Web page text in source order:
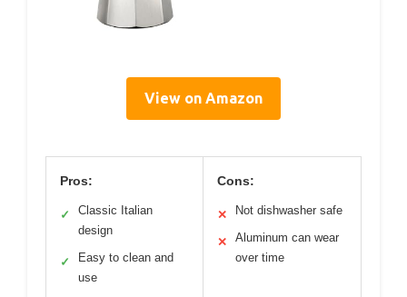
View on Amazon
Pros:
✓
Classic Italian
design
✓
Easy to clean and
use
Cons:
✕ Not dishwasher safe
✕
Aluminum can wear
over time